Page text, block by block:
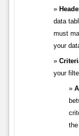
data
must
your
your